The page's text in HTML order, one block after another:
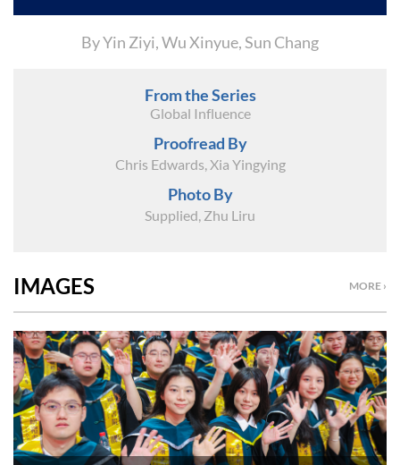
By Yin Ziyi, Wu Xinyue, Sun Chang
From the Series
Global Influence
Proofread By
Chris Edwards, Xia Yingying
Photo By
Supplied, Zhu Liru
MORE ›
IMAGES